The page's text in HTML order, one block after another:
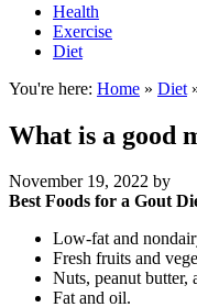
Health
Exercise
Diet
You're here: Home » Diet
What is a good
November 19, 2022 by
Best Foods for a Gout
Low-fat and
Fresh fruits and
Nuts, peanut butter,
Fat and oil.